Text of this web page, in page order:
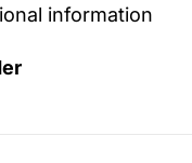
information